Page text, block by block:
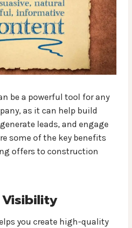
be a powerful tool for any
as it can help build
leads, and engage
some of the key benefits
offers to construction
Visibility
you create high-quality